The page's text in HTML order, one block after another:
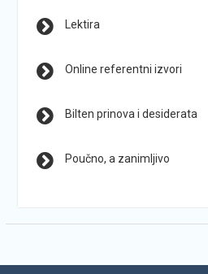
Lektira
Online referentni izvori
Bilten prinova i desiderata
Poučno, a zanimljivo